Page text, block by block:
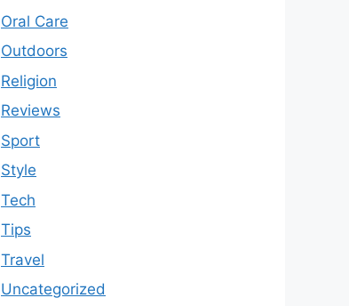
Oral Care
Outdoors
Religion
Reviews
Sport
Style
Tech
Tips
Travel
Uncategorized